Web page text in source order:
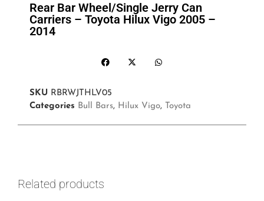
Rear Bar Wheel/Single Jerry Can
Carriers – Toyota Hilux Vigo 2005 –
2014
SKU RBRWJTHLV05
Categories Bull Bars, Hilux Vigo, Toyota
Related products